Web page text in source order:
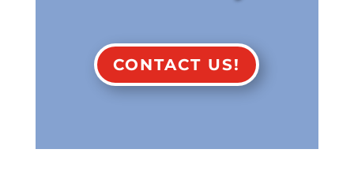
CONTACT US!